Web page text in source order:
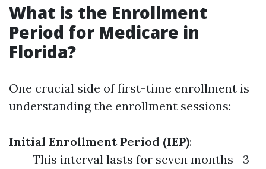
What is the Enrollment
Period for Medicare in
Florida?
One crucial side of first-time enrollment is
understanding the enrollment sessions:
Initial Enrollment Period (IEP):
This interval lasts for seven months—3